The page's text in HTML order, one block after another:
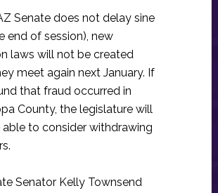
Senate does not delay sine
end of session), new
laws will not be created
meet again next January. If
that fraud occurred in
County, the legislature will
to consider withdrawing
Senator Kelly Townsend